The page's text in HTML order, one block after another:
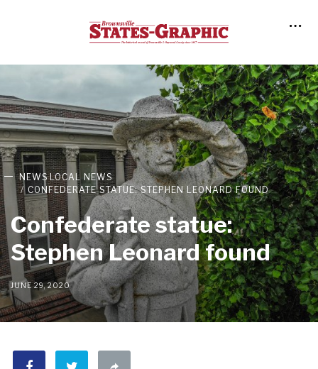
NEWSLOCAL NEWS
CONFEDERATE STATUE: STEPHEN LEONARD FOUND
Confederate statue:
Stephen Leonard found
JUNE 29, 2020